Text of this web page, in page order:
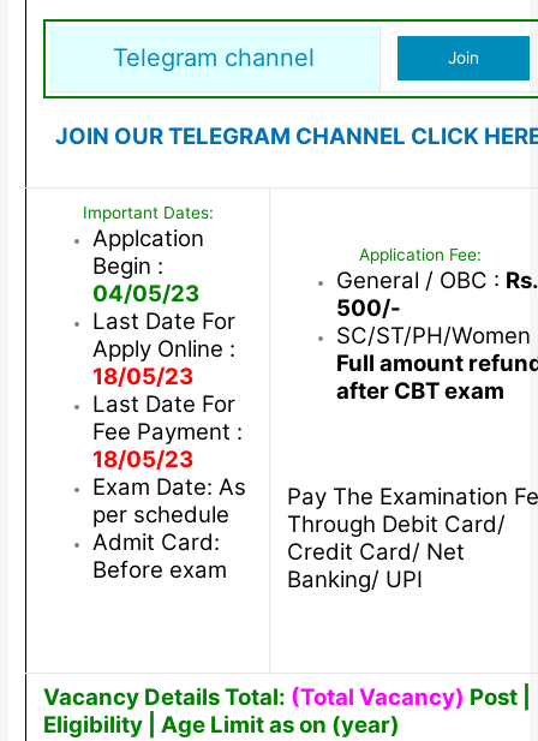
Telegram channel Join
JOIN OUR TELEGRAM CHANNEL CLICK
Important Dates:
Applcation
Begin :
04/05/23
Last Date For
Apply Online :
18/05/23
Last Date For
Fee Payment :
18/05/23
Exam Date: As
per schedule
Admit Card:
Before exam
Application Fee:
General / OBC : Rs.
500/-
SC/ST/PH/
Full amount
after CBT exam
Pay The Examination
Through Debit Card/
Credit Card/ Net
Banking/ UPI
Vacancy Details Total: (Total Vacancy) Post |
Eligibility | Age Limit as on (year)